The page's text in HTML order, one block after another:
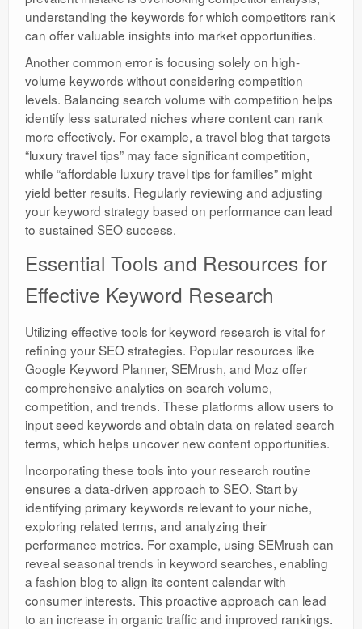
understanding the keywords for which competitors rank
can offer valuable insights into market opportunities.
Another common error is focusing solely on high-
volume keywords without considering competition
levels. Balancing search volume with competition helps
identify less saturated niches where content can rank
more effectively. For example, a travel blog that targets
“luxury travel tips” may face significant competition,
while “affordable luxury travel tips for families” might
yield better results. Regularly reviewing and adjusting
your keyword strategy based on performance can lead
to sustained SEO success.
Essential Tools and Resources for
Effective Keyword Research
Utilizing effective tools for keyword research is vital for
refining your SEO strategies. Popular resources like
Google Keyword Planner, SEMrush, and Moz offer
comprehensive analytics on search volume,
competition, and trends. These platforms allow users to
input seed keywords and obtain data on related search
terms, which helps uncover new content opportunities.
Incorporating these tools into your research routine
ensures a data-driven approach to SEO. Start by
identifying primary keywords relevant to your niche,
exploring related terms, and analyzing their
performance metrics. For example, using SEMrush can
reveal seasonal trends in keyword searches, enabling
a fashion blog to align its content calendar with
consumer interests. This proactive approach can lead
to an increase in organic traffic and improved rankings.